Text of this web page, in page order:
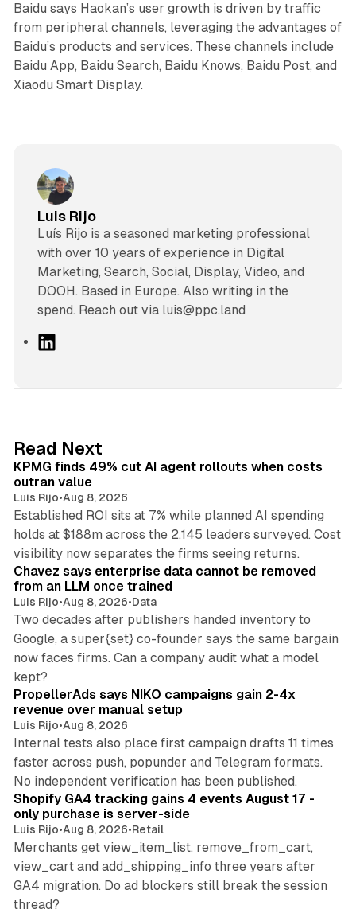
Baidu says Haokan’s user growth is driven by traffic
from peripheral channels, leveraging the advantages of
Baidu’s products and services. These channels include
Baidu App, Baidu Search, Baidu Knows, Baidu Post, and
Xiaodu Smart Display.
Luis Rijo
Luís Rijo is a seasoned marketing professional
with over 10 years of experience in Digital
Marketing, Search, Social, Display, Video, and
DOOH. Based in Europe. Also writing in the
spend. Reach out via luis@ppc.land
I
n
Read Next
KPMG finds 49% cut AI agent rollouts when costs
outran value
Luis Rijo•Aug 8, 2026
Established ROI sits at 7% while planned AI spending
holds at $188m across the 2,145 leaders surveyed. Cost
visibility now separates the firms seeing returns.
10 min read
Chavez says enterprise data cannot be removed
from an LLM once trained
Luis Rijo•Aug 8, 2026•Data
Two decades after publishers handed inventory to
Google, a super{set} co-founder says the same bargain
now faces firms. Can a company audit what a model
kept?
PropellerAds says NIKO campaigns gain 2-4x
revenue over manual setup
Luis Rijo•Aug 8, 2026
Internal tests also place first campaign drafts 11 times
faster across push, popunder and Telegram formats.
No independent verification has been published.
Shopify GA4 tracking gains 4 events August 17 -
only purchase is server-side
Luis Rijo•Aug 8, 2026•Retail
Merchants get view_item_list, remove_from_cart,
view_cart and add_shipping_info three years after
GA4 migration. Do ad blockers still break the session
thread?